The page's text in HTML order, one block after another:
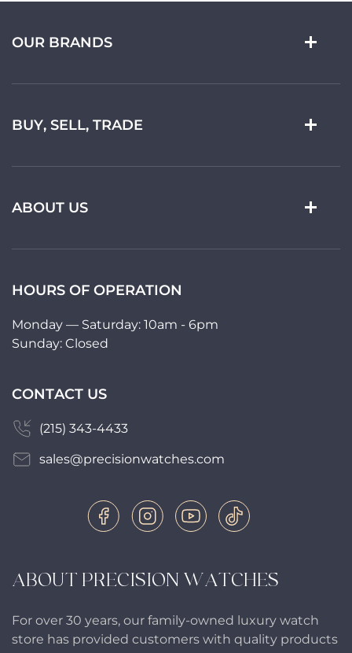
ABOUT PRECISION WATCHES
For over 30 years, our family-owned luxury watch
store has provided customers with quality products
OUR BRANDS
BUY, SELL, TRADE
ABOUT US
HOURS OF OPERATION
Monday — Saturday: 10am - 6pm
Sunday: Closed
CONTACT US
(215) 343-4433
sales@precisionwatches.com